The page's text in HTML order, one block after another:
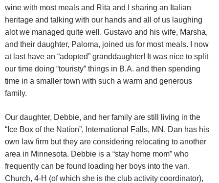
wine with most meals and Rita and I sharing an Italian
heritage and talking with our hands and all of us laughing
alot we managed quite well. Gustavo and his wife, Marsha,
and their daughter, Paloma, joined us for most meals. I now
at last have an “adopted” granddaughter! It was nice to split
our time doing “touristy” things in B.A. and then spending
time in a smaller town with such a warm and generous
family.
Our daughter, Debbie, and her family are still living in the
“Ice Box of the Nation”, International Falls, MN. Dan has his
own law firm but they are considering relocating to another
area in Minnesota. Debbie is a “stay home mom” who
frequently can be found loading her boys into the van.
Church, 4-H (of which she is the club activity coordinator),